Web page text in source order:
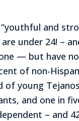
and
under 24! –
— but have
of non-
young
and one in
– and